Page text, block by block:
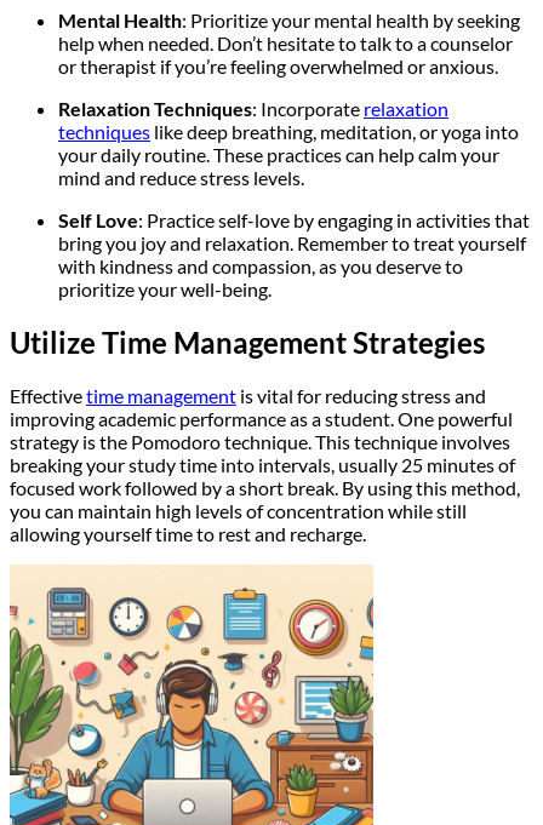
Mental Health: Prioritize your mental health by seeking
help when needed. Don’t hesitate to talk to a counselor
or therapist if you’re feeling overwhelmed or anxious.
Relaxation Techniques: Incorporate relaxation
techniques like deep breathing, meditation, or yoga into
your daily routine. These practices can help calm your
mind and reduce stress levels.
Self Love: Practice self-love by engaging in activities that
bring you joy and relaxation. Remember to treat yourself
with kindness and compassion, as you deserve to
prioritize your well-being.
Utilize Time Management Strategies
Effectivetime management is vital for reducing stress and
improving academic performance as a student. One powerful
strategy is the Pomodoro technique. This technique involves
breaking your study time into intervals, usually 25 minutes of
focused work followed by a short break. By using this method,
you can maintain high levels of concentration while still
allowing yourself time to rest and recharge.